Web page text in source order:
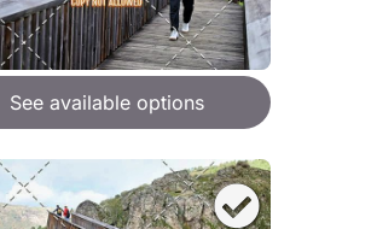
See available options